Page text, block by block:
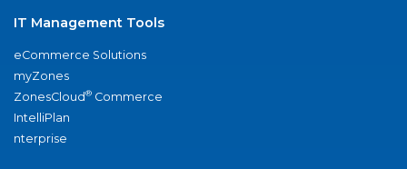
IT Management Tools
eCommerce Solutions
myZones
ZonesCloud® Commerce
IntelliPlan
nterprise